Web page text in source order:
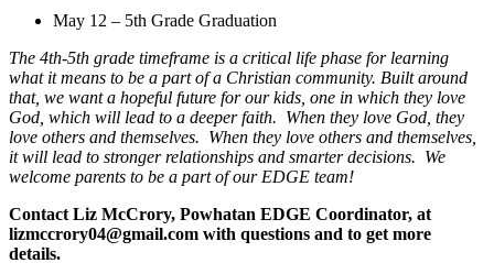
May 12 – 5th Grade Graduation
The 4th-5th grade timeframe is a critical life phase for learning
what it means to be a part of a Christian community. Built around
that, we want a hopeful future for our kids, one in which they love
God, which will lead to a deeper faith. When they love God, they
love others and themselves. When they love others and themselves,
it will lead to stronger relationships and smarter decisions. We
welcome parents to be a part of our EDGE team!
Contact Liz McCrory, Powhatan EDGE Coordinator, at
lizmccrory04@gmail.com with questions and to get more
details.